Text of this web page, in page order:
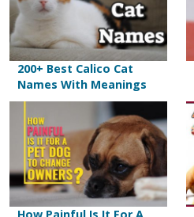
200+ Best Calico Cat
Names With Meanings